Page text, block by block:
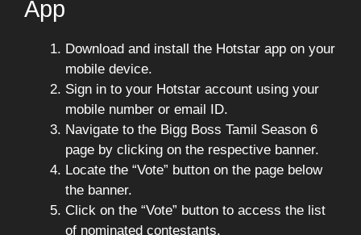
App
Download and install the Hotstar app on your
mobile device.
Sign in to your Hotstar account using your
mobile number or email ID.
Navigate to the Bigg Boss Tamil Season 6
page by clicking on the respective banner.
Locate the “Vote” button on the page below
the banner.
Click on the “Vote” button to access the list
of nominated contestants.